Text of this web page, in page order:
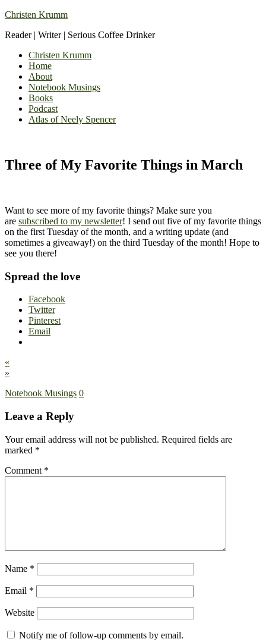
Christen Krumm
Reader | Writer | Serious Coffee Drinker
Christen Krumm
Home
About
Notebook Musings
Books
Podcast
Atlas of Neely Spencer
Three of My Favorite Things in March
Want to see more of my favorite things? Make sure you
are subscribed to my newsletter! I send out five of my favorite things
on the first Tuesday of the month, and a writing update (and
sometimes a giveaway!) on the third Tuesday of the month! Hope to
see you there!
Spread the love
Facebook
Twitter
Pinterest
Email
«
»
Notebook Musings 0
Leave a Reply
Your email address will not be published. Required fields are
marked *
Comment *
Name *
Email *
Website
Notify me of follow-up comments by email.